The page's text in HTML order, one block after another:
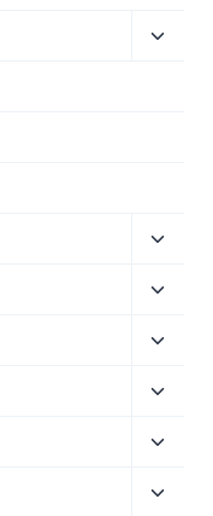
menu
menu
menu
menu
menu